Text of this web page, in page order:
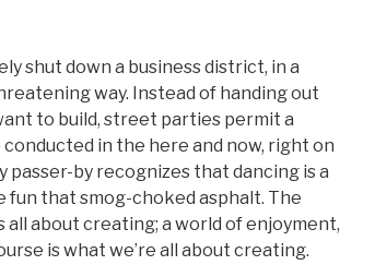
shut down a business district, in a
way. Instead of handing out
to build, street parties permit a
in the here and now, right on
passer-by recognizes that dancing is a
that smog-choked asphalt. The
all about creating; a world of enjoyment,
is what we’re all about creating.